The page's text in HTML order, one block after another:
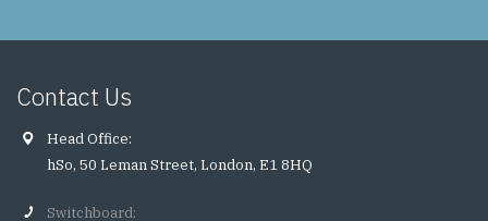
Contact Us
Head Office:
hSo, 50 Leman Street, London, E1 8HQ
Switchboard: